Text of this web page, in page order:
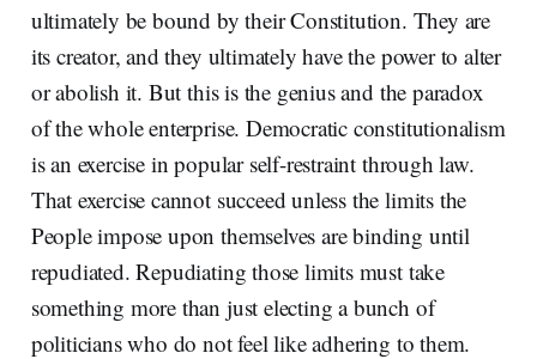
ultimately be bound by their Constitution. They are
its creator, and they ultimately have the power to alter
or abolish it. But this is the genius and the paradox
of the whole enterprise. Democratic constitutionalism
is an exercise in popular self-restraint through law.
That exercise cannot succeed unless the limits the
People impose upon themselves are binding until
repudiated. Repudiating those limits must take
something more than just electing a bunch of
politicians who do not feel like adhering to them.